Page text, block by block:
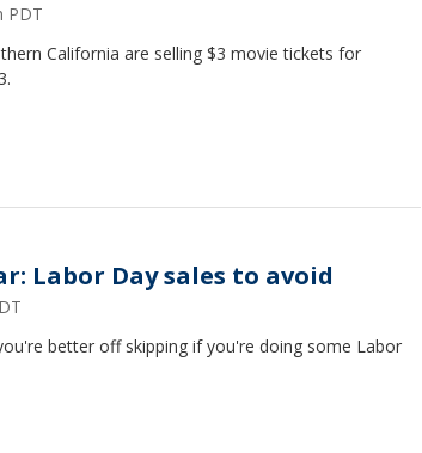
PDT
California are selling $3 movie tickets for
Labor Day sales to avoid
better off skipping if you're doing some Labor